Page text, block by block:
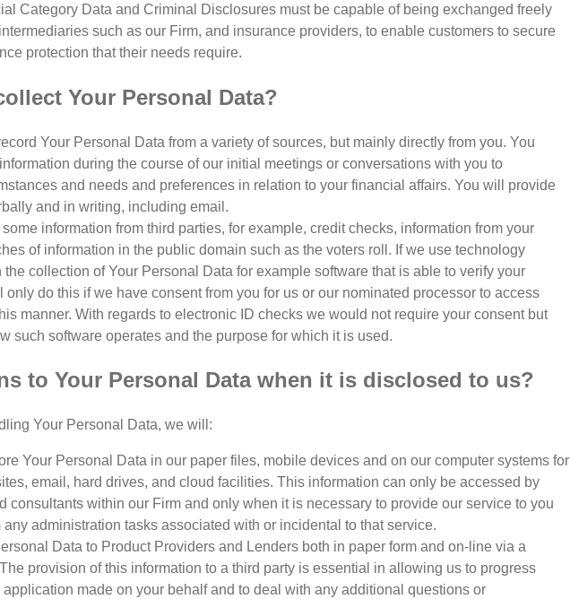
Category Data and Criminal Disclosures must be capable of being exchanged freely
such as our Firm, and insurance providers, to enable customers to secure
protection that their needs require.
Your Personal Data?
Your Personal Data from a variety of sources, but mainly directly from you. You
during the course of our initial meetings or conversations with you to
and needs and preferences in relation to your financial affairs. You will provide
and in writing, including email.
information from third parties, for example, credit checks, information from your
of information in the public domain such as the voters roll. If we use technology
collection of Your Personal Data for example software that is able to verify your
only do this if we have consent from you for us or our nominated processor to access
manner. With regards to electronic ID checks we would not require your consent but
such software operates and the purpose for which it is used.
to Your Personal Data when it is disclosed to us?
Your Personal Data, we will:
Your Personal Data in our paper files, mobile devices and on our computer systems for
email, hard drives, and cloud facilities. This information can only be accessed by
consultants within our Firm and only when it is necessary to provide our service to you
any administration tasks associated with or incidental to that service.
Data to Product Providers and Lenders both in paper form and on-line via a
provision of this information to a third party is essential in allowing us to progress
made on your behalf and to deal with any additional questions or